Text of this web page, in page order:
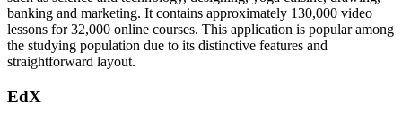
banking and marketing. It contains approximately 130,000 video
lessons for 32,000 online courses. This application is popular among
the studying population due to its distinctive features and
straightforward layout.
EdX